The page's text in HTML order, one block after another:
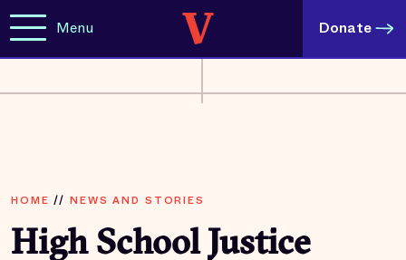
Menu Donate
HOME // NEWS AND STORIES
High School Justice